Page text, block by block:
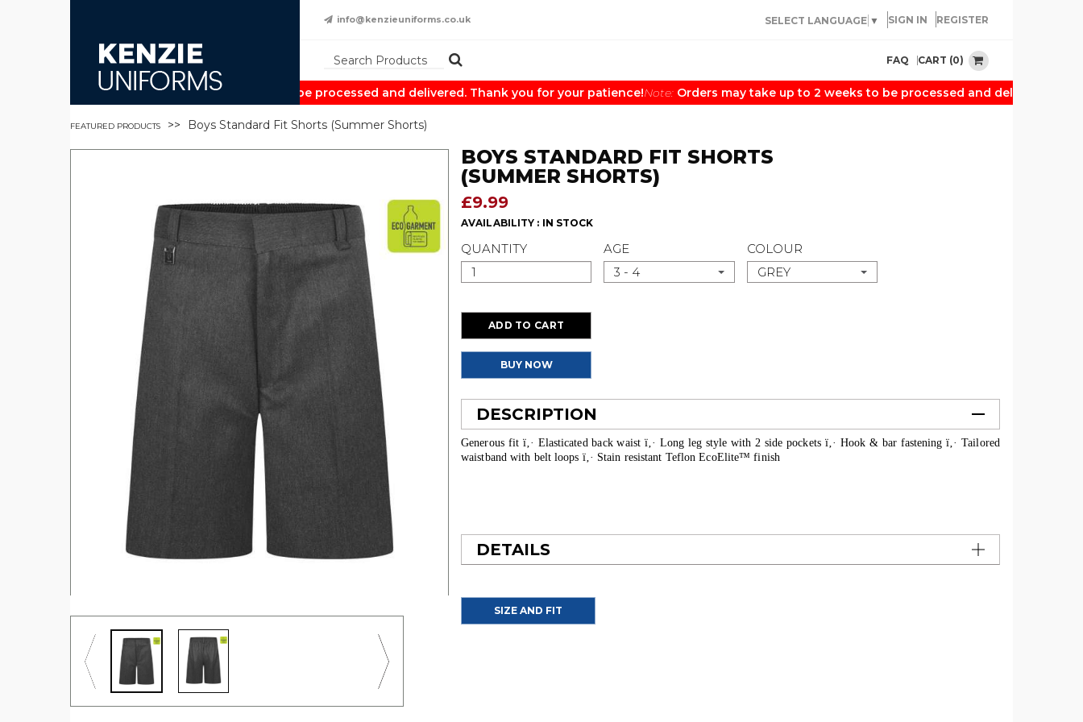
info@kenzieuniforms.co.uk SELECT LANGUAGE ▼ SIGN IN REGISTER
FAQ CART (0)
Orders may take up to 2 weeks to be processed and delivered. Thank you for your patience!Note:Orders may take up to 2 weeks to be processed and delivered.
FEATURED PRODUCTS Boys Standard Fit Shorts (Summer Shorts)
BOYS STANDARD FIT SHORTS
(SUMMER SHORTS)
£9.99
AVAILABILITY : IN STOCK
QUANTITY
AGE
3 - 4
COLOUR
GREY
ADD TO CART
BUY NOW
DESCRIPTION
Generous fit ï‚· Elasticated back waist ï‚· Long leg style with 2 side pockets ï‚· Hook & bar fastening ï‚· Tailored
waistband with belt loops ï‚· Stain resistant Teflon EcoElite™ finish
DETAILS
SIZE AND FIT